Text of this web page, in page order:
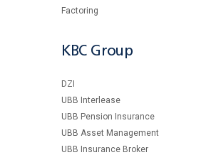
Factoring
KBC Group
DZI
UBB Interlease
UBB Pension Insurance
UBB Asset Management
UBB Insurance Broker